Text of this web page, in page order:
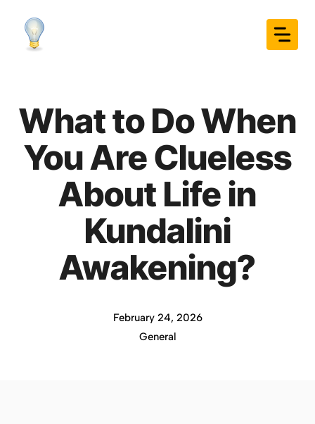
content
What to Do When
You Are Clueless
About Life in
Kundalini
Awakening?
February 24, 2026
General